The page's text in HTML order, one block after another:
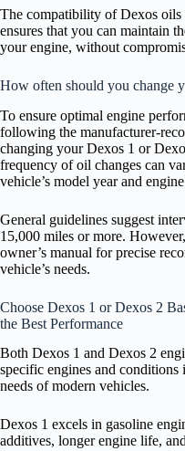
The compatibility of Dexos
ensures that you can maintain
your engine, without
How often should you change
To ensure optimal engine
following the manufacturer-
changing your Dexos 1 or
frequency of oil changes can
vehicle’s model year and
General guidelines suggest
15,000 miles or more.
owner’s manual for precise
vehicle’s needs.
Choose Dexos 1 or Dexos 2
the Best Performance
Both Dexos 1 and Dexos 2
specific engines and
needs of modern vehicles.
Dexos 1 excels in gasoline
additives, longer engine life,